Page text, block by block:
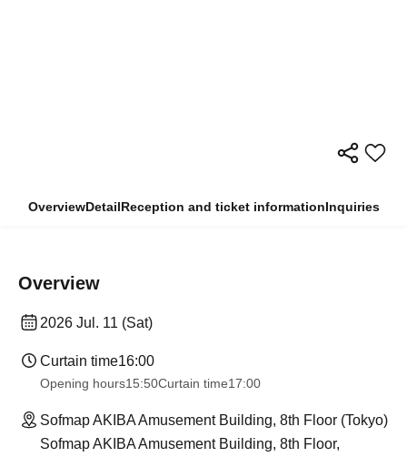
OverviewDetailReception and ticket informationInquiries
Overview
2026 Jul. 11 (Sat)
Curtain time16:00
Opening hours15:50Curtain time17:00
Sofmap AKIBA Amusement Building, 8th Floor (Tokyo)
Sofmap AKIBA Amusement Building, 8th Floor,